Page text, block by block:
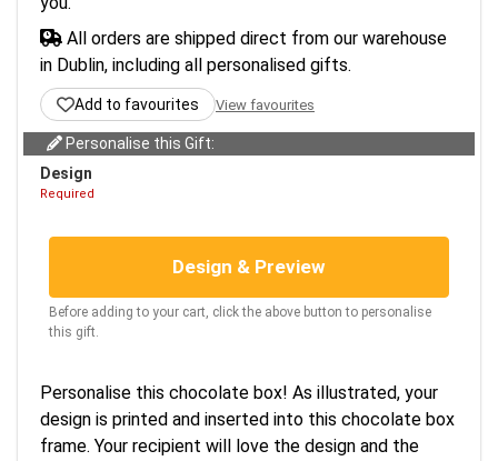
All orders are shipped direct from our warehouse
in Dublin, including all personalised gifts.
Add to favourites View favourites
Personalise this Gift:
Design
Required
Design & Preview
Before adding to your cart, click the above button to personalise
this gift.
Personalise this chocolate box! As illustrated, your
design is printed and inserted into this chocolate box
frame. Your recipient will love the design and the